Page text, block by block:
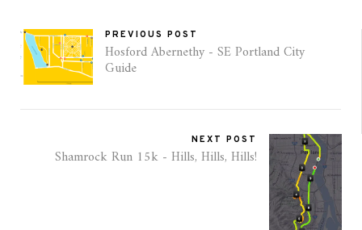
PREVIOUS POST
Hosford Abernethy - SE Portland City
Guide
NEXT POST
Shamrock Run 15k - Hills, Hills, Hills!